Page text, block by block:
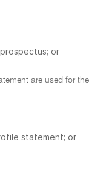
or
are used for the
statement; or